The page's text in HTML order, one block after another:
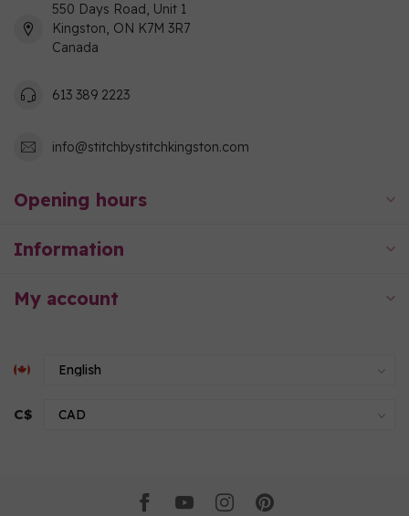
550 Days Road, Unit 1
Kingston, ON K7M 3R7
Canada
613 389 2223
info@stitchbystitchkingston.com
Opening hours
Information
My account
C$